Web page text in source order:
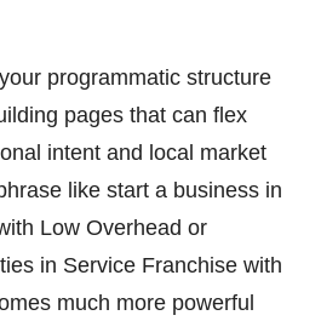
programmatic structure
pages that can flex
intent and local market
like start a business in
Low Overhead or
in Service Franchise with
much more powerful